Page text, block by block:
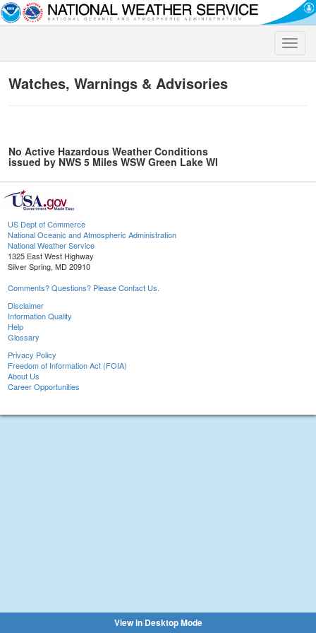
Toggle
Watches, Warnings & Advisories
No Active Hazardous Weather Conditions
issued by NWS 5 Miles WSW Green Lake WI
US Dept of Commerce
National Oceanic and Atmospheric Administration
National Weather Service
1325 East West Highway
Silver Spring, MD 20910
Comments? Questions? Please Contact Us.
Disclaimer
Information Quality
Help
Glossary
Privacy Policy
Freedom of Information Act (FOIA)
About Us
Career Opportunities
View in Desktop Mode